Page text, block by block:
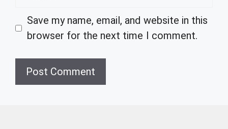
Save my name, email, and website in this
browser for the next time I comment.